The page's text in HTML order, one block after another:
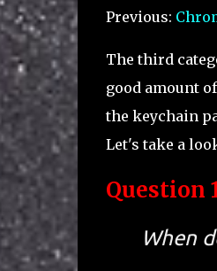
Previous:
The third
good amount
the keychain
Let's take a
Question
When